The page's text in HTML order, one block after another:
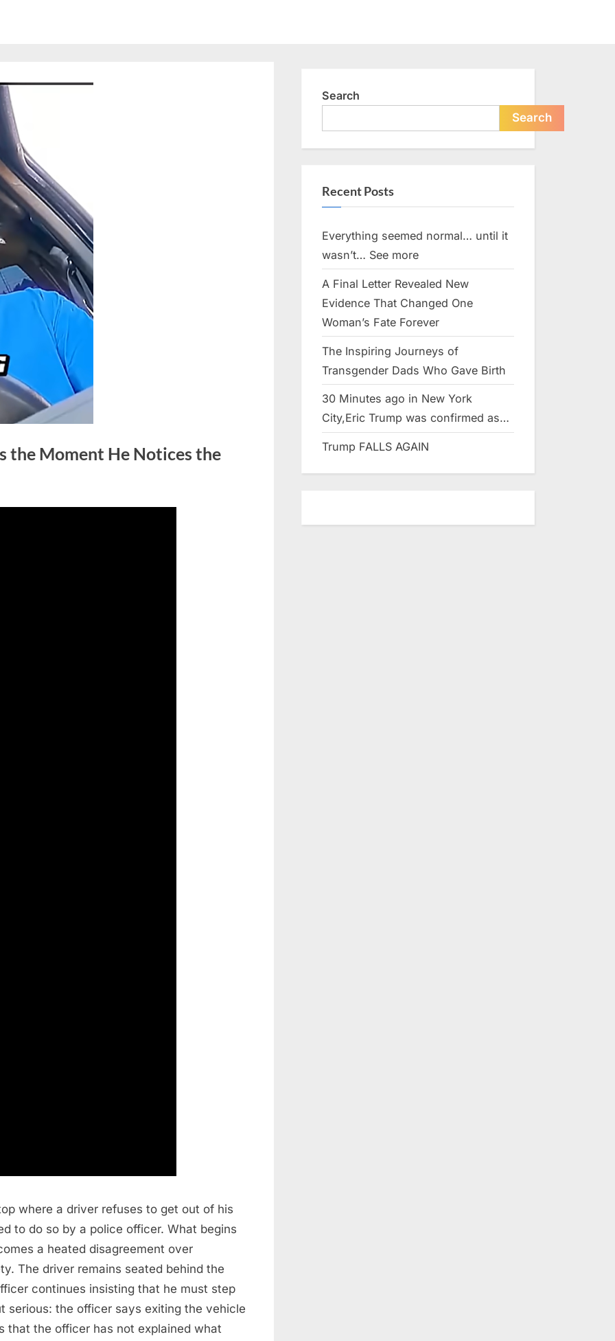
the Moment He Notices the
where a driver refuses to get out of his
to do so by a police officer. What begins
a heated disagreement over
The driver remains seated behind the
continues insisting that he must step
serious: the officer says exiting the vehicle
that the officer has not explained what
Search
Search
Recent Posts
Everything seemed normal… until it
wasn’t… See more
A Final Letter Revealed New
Evidence That Changed One
Woman’s Fate Forever
The Inspiring Journeys of
Transgender Dads Who Gave Birth
30 Minutes ago in New York
City,Eric Trump was confirmed as…
Trump FALLS AGAIN